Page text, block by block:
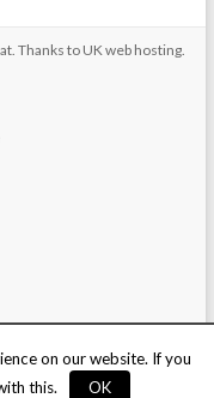
. Thanks to UK web hosting.
on our website. If you
this.
OK